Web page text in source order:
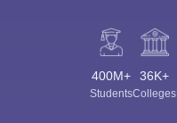
400M+
Students
36K+
Colleges